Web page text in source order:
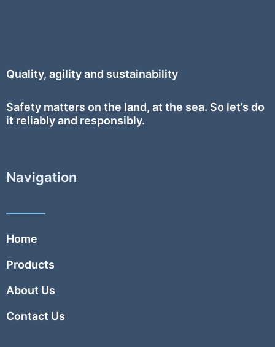
Quality, agility and sustainability
Safety matters on the land, at the sea. So let’s do
it reliably and responsibly.
Navigation
Home
Products
About Us
Contact Us